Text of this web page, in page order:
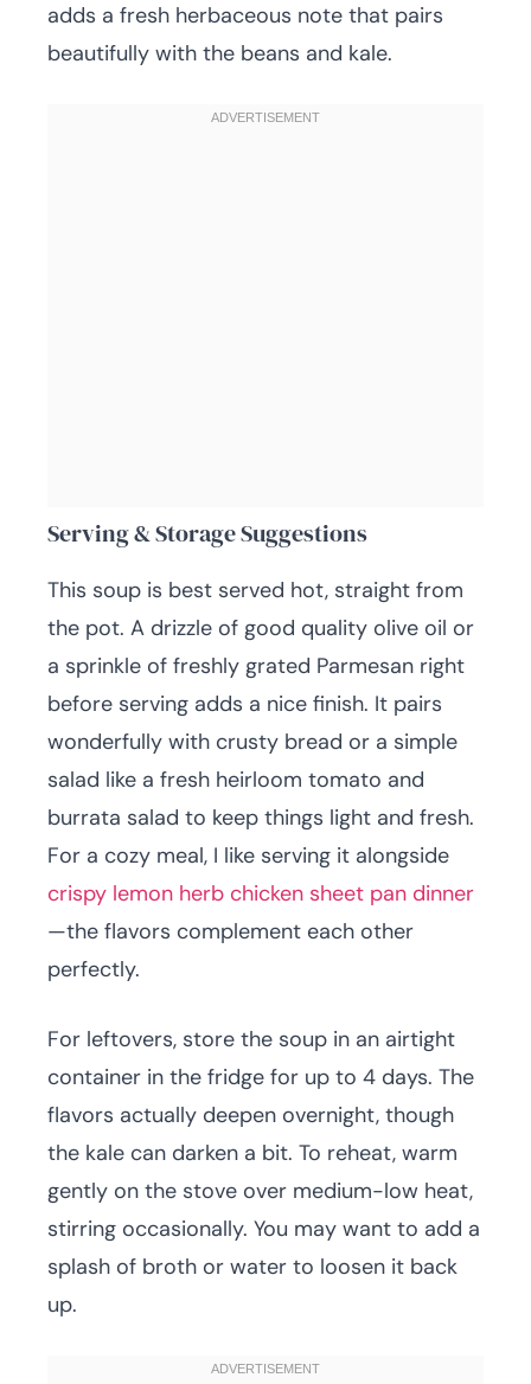
adds a fresh herbaceous note that pairs
beautifully with the beans and kale.
Serving & Storage Suggestions
This soup is best served hot, straight from
the pot. A drizzle of good quality olive oil or
a sprinkle of freshly grated Parmesan right
before serving adds a nice finish. It pairs
wonderfully with crusty bread or a simple
salad like a fresh heirloom tomato and
burrata salad to keep things light and fresh.
For a cozy meal, I like serving it alongside
crispy lemon herb chicken sheet pan dinner
—the flavors complement each other
perfectly.
For leftovers, store the soup in an airtight
container in the fridge for up to 4 days. The
flavors actually deepen overnight, though
the kale can darken a bit. To reheat, warm
gently on the stove over medium-low heat,
stirring occasionally. You may want to add a
splash of broth or water to loosen it back
up.